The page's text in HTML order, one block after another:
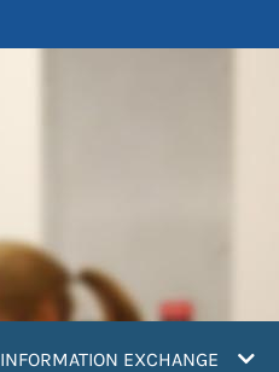
INFORMATION EXCHANGE